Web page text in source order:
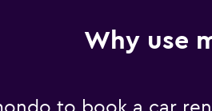
Why use